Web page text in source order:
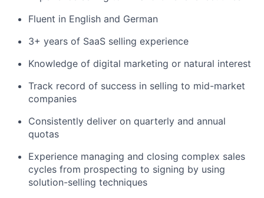
Fluent in English and German
3+ years of SaaS selling experience
Knowledge of digital marketing or natural interest
Track record of success in selling to mid-market
companies
Consistently deliver on quarterly and annual
quotas
Experience managing and closing complex sales
cycles from prospecting to signing by using
solution-selling techniques